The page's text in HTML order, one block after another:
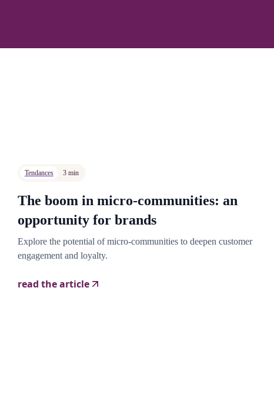
Tendances 3 min
The boom in micro-communities: an
opportunity for brands
Explore the potential of micro-communities to deepen customer
engagement and loyalty.
read the article